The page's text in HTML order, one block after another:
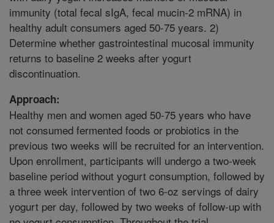
immunity (total fecal sIgA, fecal mucin-2 mRNA) in
healthy adult consumers aged 50-75 years. 2)
Determine whether gastrointestinal mucosal immunity
returns to baseline 2 weeks after yogurt
discontinuation.
Approach:
Healthy men and women aged 50-75 years who have
not consumed fermented foods or probiotics in the
previous two weeks will be recruited for an intervention.
Upon enrollment, participants will undergo a two-week
baseline period without yogurt consumption, followed by
a three week intervention of two 6-oz servings of dairy
yogurt per day, followed by two weeks of follow-up with